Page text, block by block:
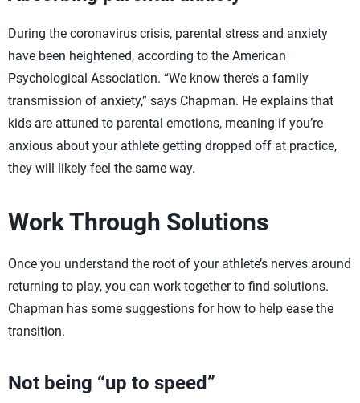
During the coronavirus crisis, parental stress and anxiety
have been heightened, according to the American
Psychological Association. “We know there’s a family
transmission of anxiety,” says Chapman. He explains that
kids are attuned to parental emotions, meaning if you’re
anxious about your athlete getting dropped off at practice,
they will likely feel the same way.
Work Through Solutions
Once you understand the root of your athlete’s nerves around
returning to play, you can work together to find solutions.
Chapman has some suggestions for how to help ease the
transition.
Not being “up to speed”